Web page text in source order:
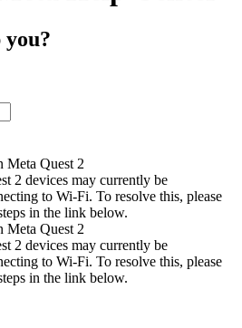
you?
Meta Quest 2
2 devices may currently be
to Wi-Fi. To resolve this, please
in the link below.
Meta Quest 2
2 devices may currently be
to Wi-Fi. To resolve this, please
in the link below.